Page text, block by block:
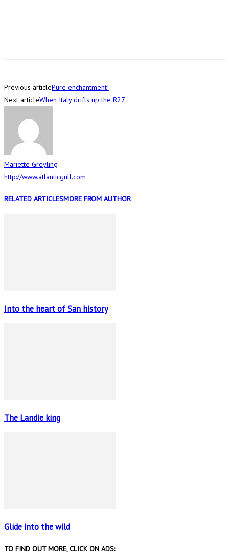
Previous articlePure enchantment!
Next articleWhen Italy drifts up the R27
Mariette Greyling
http://www.atlanticgull.com
RELATED ARTICLESMORE FROM AUTHOR
Into the heart of San history
The Landie king
Glide into the wild
TO FIND OUT MORE, CLICK ON ADS: